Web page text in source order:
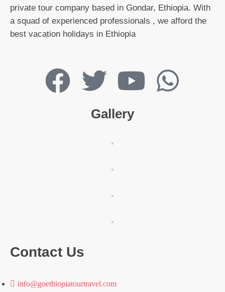
private tour company based in Gondar, Ethiopia. With
a squad of experienced professionals , we afford the
best vacation holidays in Ethiopia
Gallery
Contact Us
info@goethiopiatourtravel.com